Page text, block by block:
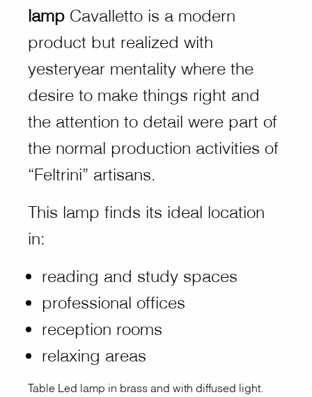
lamp Cavalletto is a modern
product but realized with
yesteryear mentality where the
desire to make things right and
the attention to detail were part of
the normal production activities of
“Feltrini” artisans.
This lamp finds its ideal location
in:
reading and study spaces
professional offices
reception rooms
relaxing areas
Table Led lamp in brass and with diffused light.